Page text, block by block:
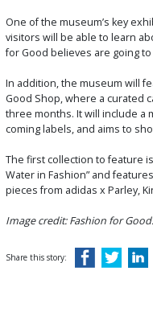
One of the museum’s key
visitors will be able to learn
for Good believes are going
In addition, the museum will
Good Shop, where a curated
three months. It will include a
coming labels, and aims to
The first collection to feature
Water in Fashion” and features
pieces from adidas x Parley,
Image credit: Fashion for Good.
Share this story: